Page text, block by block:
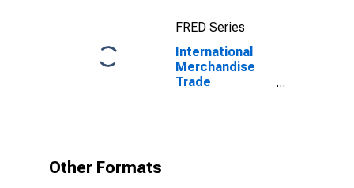
FRED Series
International
Merchandise
Trade
Other Formats